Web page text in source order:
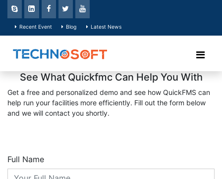
Recent Event Blog Latest News
See What Quickfmc Can Help You With
Get a free and personalized demo and see how QuickFMS can
help run your facilities more efficiently. Fill out the form below
and we will contact you shortly.
Full Name